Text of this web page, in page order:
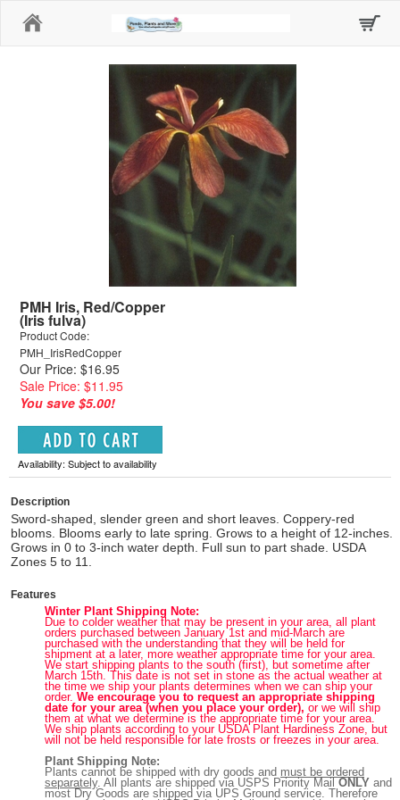
PMH Iris, Red/Copper
(Iris fulva)
Product Code:
PMH_IrisRedCopper
Our Price: $16.95
Sale Price: $11.95
You save $5.00!
Availability: Subject to availability
Description
Sword-shaped, slender green and short leaves. Coppery-red
blooms. Blooms early to late spring. Grows to a height of 12-inches.
Grows in 0 to 3-inch water depth. Full sun to part shade. USDA
Zones 5 to 11.
Features
Winter Plant Shipping Note:
Due to colder weather that may be present in your area, all plant
orders purchased between January 1st and mid-March are
purchased with the understanding that they will be held for
shipment at a later, more weather appropriate time for your area.
We start shipping plants to the south (first), but sometime after
March 15th. This date is not set in stone as the actual weather at
the time we ship your plants determines when we can ship your
order. We encourage you to request an appropriate shipping
date for your area (when you place your order), or we will ship
them at what we determine is the appropriate time for your area.
We ship plants according to your USDA Plant Hardiness Zone, but
will not be held responsible for late frosts or freezes in your area.
Plant Shipping Note:
Plants cannot be shipped with dry goods and must be ordered
separately. All plants are shipped via USPS Priority Mail ONLY and
most Dry Goods are shipped via UPS Ground service. Therefore